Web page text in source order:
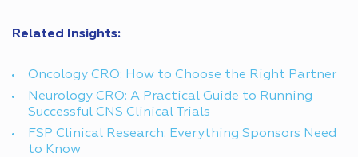
Related Insights:
Oncology CRO: How to Choose the Right Partner
Neurology CRO: A Practical Guide to Running
Successful CNS Clinical Trials
FSP Clinical Research: Everything Sponsors Need
to Know